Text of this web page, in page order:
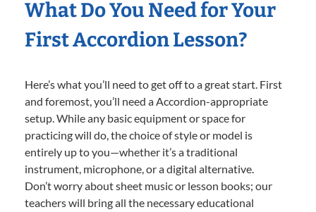
What Do You Need for Your
First Accordion Lesson?
Here’s what you’ll need to get off to a great start. First
and foremost, you’ll need a Accordion-appropriate
setup. While any basic equipment or space for
practicing will do, the choice of style or model is
entirely up to you—whether it’s a traditional
instrument, microphone, or a digital alternative.
Don’t worry about sheet music or lesson books; our
teachers will bring all the necessary educational